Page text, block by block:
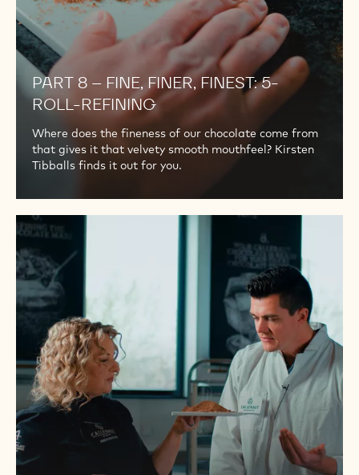
PART 8 – FINE, FINER, FINEST: 5-
ROLL-REFINING
Where does the fineness of our chocolate come from
that gives it that velvety smooth mouthfeel? Kirsten
Tibballs finds it out for you.
PART
–
CONCHING
THE
ORIGINAL
FINEST
BELGIAN
CHOCOLATE
TASTE